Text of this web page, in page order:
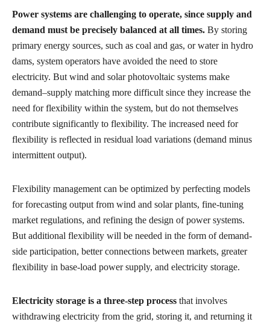
Power systems are challenging to operate, since supply and
demand must be precisely balanced at all times. By storing
primary energy sources, such as coal and gas, or water in hydro
dams, system operators have avoided the need to store
electricity. But wind and solar photovoltaic systems make
demand–supply matching more difficult since they increase the
need for flexibility within the system, but do not themselves
contribute significantly to flexibility. The increased need for
flexibility is reflected in residual load variations (demand minus
intermittent output).
Flexibility management can be optimized by perfecting models
for forecasting output from wind and solar plants, fine-tuning
market regulations, and refining the design of power systems.
But additional flexibility will be needed in the form of demand-
side participation, better connections between markets, greater
flexibility in base-load power supply, and electricity storage.
Electricity storage is a three-step process that involves
withdrawing electricity from the grid, storing it, and returning it